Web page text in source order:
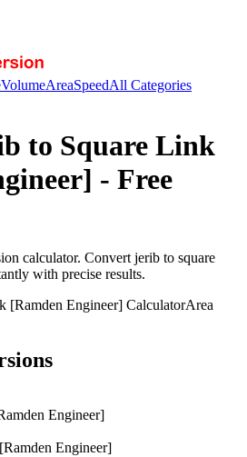
VolumeAreaSpeedAll Categories
to Square Link
- Free
calculator. Convert jerib to square
with precise results.
[Ramden Engineer] CalculatorArea
Engineer]
Engineer]